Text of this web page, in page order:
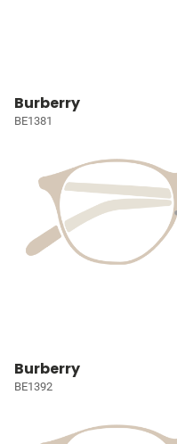
Burberry
BE1381
Burberry
BE1392